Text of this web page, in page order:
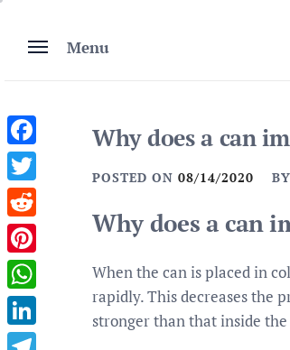
content
Menu
Why does a can
POSTED ON 08/14/2020 BY
Why does a can
When the can is placed in
rapidly. This decreases the
stronger than that inside
Facebook
Twitter
Reddit
Pinterest
WhatsApp
LinkedIn